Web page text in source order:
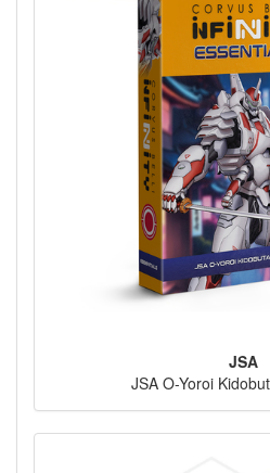
JSA
JSA O-Yoroi